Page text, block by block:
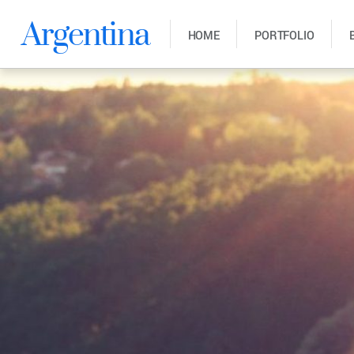
Argentina HOME PORTFOLIO